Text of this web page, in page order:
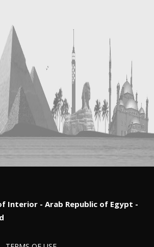
Interior - Arab Republic of Egypt -